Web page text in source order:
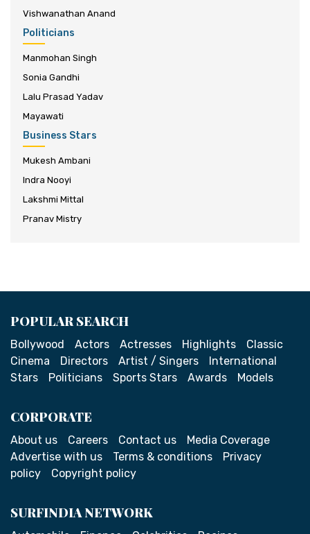
Vishwanathan Anand
Politicians
Manmohan Singh
Sonia Gandhi
Lalu Prasad Yadav
Mayawati
Business Stars
Mukesh Ambani
Indra Nooyi
Lakshmi Mittal
Pranav Mistry
POPULAR SEARCH
Bollywood Actors Actresses Highlights
Classic
Cinema
Directors Artist / Singers
International
Stars
Politicians Sports Stars Awards Models
CORPORATE
About us Careers Contact us
Media Coverage
Advertise with us
Terms & conditions
Privacy
policy
Copyright policy
SURFINDIA NETWORK